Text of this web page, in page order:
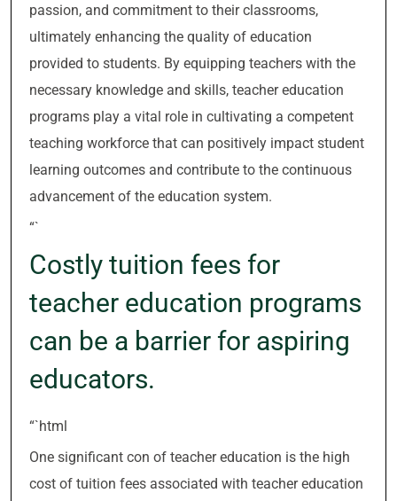
passion, and commitment to their classrooms,
ultimately enhancing the quality of education
provided to students. By equipping teachers with the
necessary knowledge and skills, teacher education
programs play a vital role in cultivating a competent
teaching workforce that can positively impact student
learning outcomes and contribute to the continuous
advancement of the education system.
“`
Costly tuition fees for
teacher education programs
can be a barrier for aspiring
educators.
“`html
One significant con of teacher education is the high
cost of tuition fees associated with teacher education